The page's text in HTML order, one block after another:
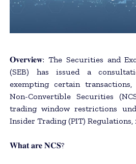
𝐎𝐯𝐞𝐫𝐯𝐢𝐞𝐰: The Securities and
(SEB) has issued a
exempting certain
Non-Convertible Securities
trading window restrictions
Insider Trading (PIT) Regulations,
𝐖𝐡𝐚𝐭 𝐚𝐫𝐞 𝐍𝐂𝐒?